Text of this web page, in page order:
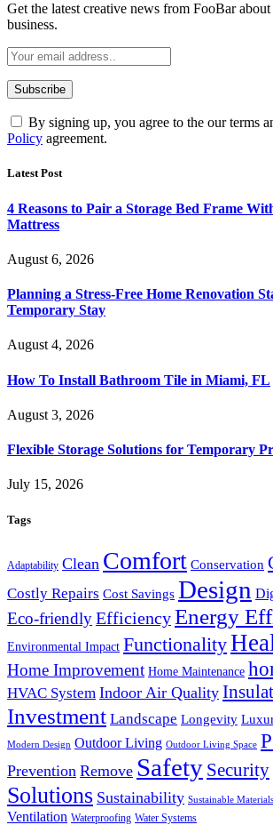
Get the latest creative news from FooBar about
business.
By signing up, you agree to the our terms
Policy agreement.
Latest Post
4 Reasons to Pair a Storage Bed Frame
Mattress
August 6, 2026
Planning a Stress-Free Home Renovation
Temporary Stay
August 4, 2026
How To Install Bathroom Tile in Miami, FL
August 3, 2026
Flexible Storage Solutions for Temporary
July 15, 2026
Tags
Adaptability Clean Comfort Conservation
Costly Repairs Cost Savings Design
Eco-friendlyEfficiencyEnergy
Environmental Impact Functionality
Home Improvement Home Maintenance
HVAC System Indoor Air Quality
Investment Landscape Longevity
Modern Design Outdoor Living Outdoor Living Space
Prevention Remove Safety Security
Solutions Sustainability Sustainable Materials
Ventilation Waterproofing Water Systems